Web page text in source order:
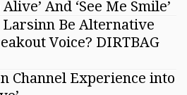
And ‘See Me Smile’
Be Alternative
Voice? DIRTBAG
Channel Experience into